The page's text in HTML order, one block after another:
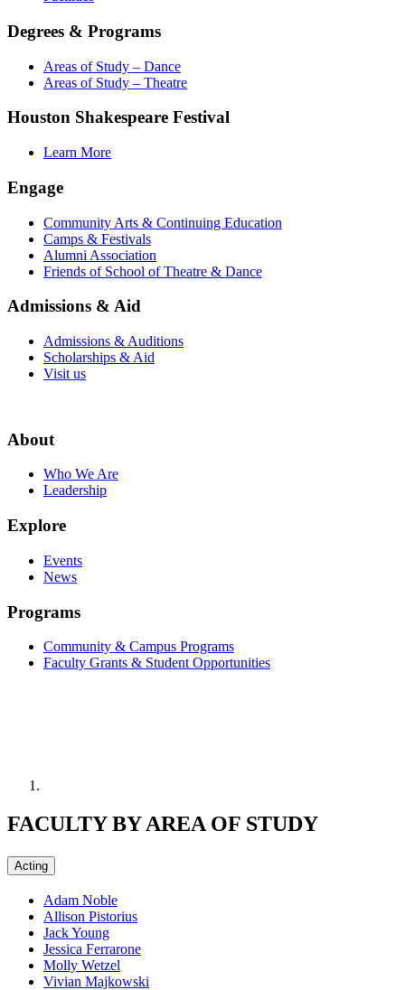
Degrees & Programs
Areas of Study – Dance
Areas of Study – Theatre
Houston Shakespeare Festival
Learn More
Engage
Community Arts & Continuing Education
Camps & Festivals
Alumni Association
Friends of School of Theatre & Dance
Admissions & Aid
Admissions & Auditions
Scholarships & Aid
Visit us
About
Who We Are
Leadership
Explore
Events
News
Programs
Community & Campus Programs
Faculty Grants & Student Opportunities
FACULTY BY AREA OF STUDY
Acting
Adam Noble
Allison Pistorius
Jack Young
Jessica Ferrarone
Molly Wetzel
Vivian Majkowski